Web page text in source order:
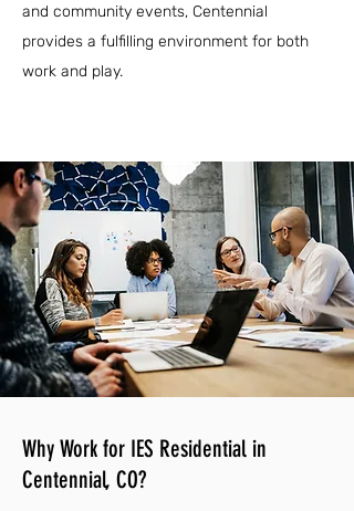
and community events, Centennial
provides a fulfilling environment for both
work and play.
Why Work for IES Residential in
Centennial, CO?